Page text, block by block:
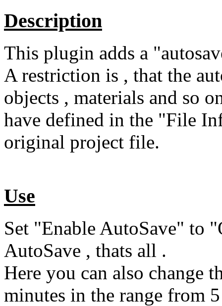
Description
This plugin adds a
A restriction is , that the
objects , materials and so
have defined in the "File
original project file.
Use
Set "Enable AutoSave" to
AutoSave , thats all .
Here you can also change
minutes in the range from